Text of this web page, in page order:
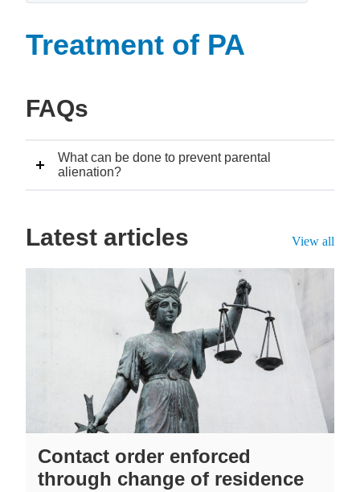
Treatment of PA
FAQs
What can be done to prevent parental
alienation?
Latest articles View all
Contact order enforced
through change of residence